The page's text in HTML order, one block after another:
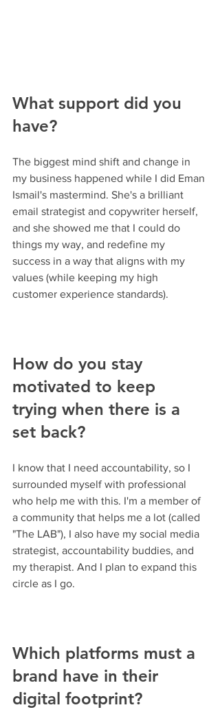
What support did you
have?
The biggest mind shift and change in
my business happened while I did Eman
Ismail's mastermind. She's a brilliant
email strategist and copywriter herself,
and she showed me that I could do
things my way, and redefine my
success in a way that aligns with my
values (while keeping my high
customer experience standards).
How do you stay
motivated to keep
trying when there is a
set back?
I know that I need accountability, so I
surrounded myself with professional
who help me with this. I'm a member of
a community that helps me a lot (called
"The LAB"), I also have my social media
strategist, accountability buddies, and
my therapist. And I plan to expand this
circle as I go.
Which platforms must a
brand have in their
digital footprint?